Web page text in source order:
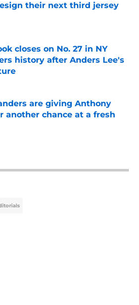
their next third jersey
by on Invalid Date
closes on No. 27 in NY
history after Anders Lee's
by on Invalid Date
are giving Anthony
another chance at a fresh
by on Invalid Date